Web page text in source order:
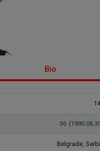
Bio
36
Belgrade,